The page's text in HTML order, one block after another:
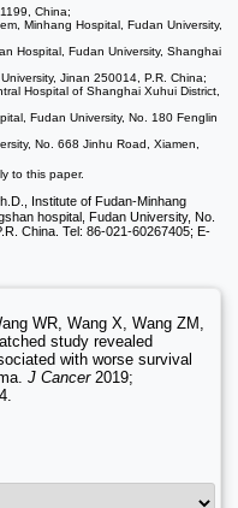
China;
Minhang Hospital, Fudan University,
Hospital, Fudan University, Shanghai
Jinan 250014, P.R. China;
Hospital of Shanghai Xuhui District,
Fudan University, No. 180 Fenglin
No. 668 Jinhu Road, Xiamen,
to this paper.
Institute of Fudan-Minhang
hospital, Fudan University, No.
China. Tel: 86-021-60267405; E-
WR, Wang X, Wang ZM,
study revealed
with worse survival
J Cancer2019;